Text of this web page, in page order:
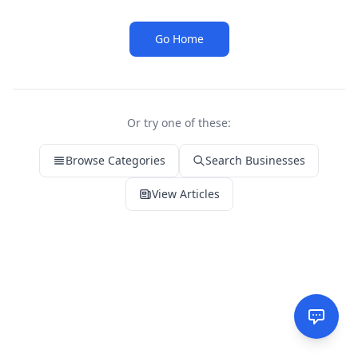
Go Home
Or try one of these:
Browse Categories Search Businesses
View Articles